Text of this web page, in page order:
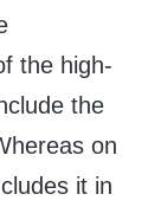
the high-
the
on
it in